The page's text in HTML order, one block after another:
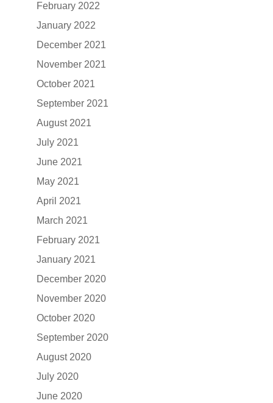
February 2022
January 2022
December 2021
November 2021
October 2021
September 2021
August 2021
July 2021
June 2021
May 2021
April 2021
March 2021
February 2021
January 2021
December 2020
November 2020
October 2020
September 2020
August 2020
July 2020
June 2020